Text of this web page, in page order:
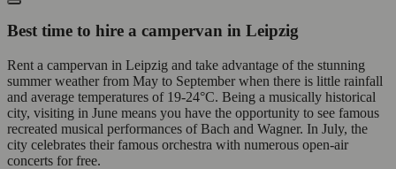
Best time to hire a campervan in Leipzig
Rent a campervan in Leipzig and take advantage of the stunning
summer weather from May to September when there is little rainfall
and average temperatures of 19-24°C. Being a musically historical
city, visiting in June means you have the opportunity to see famous
recreated musical performances of Bach and Wagner. In July, the
city celebrates their famous orchestra with numerous open-air
concerts for free.